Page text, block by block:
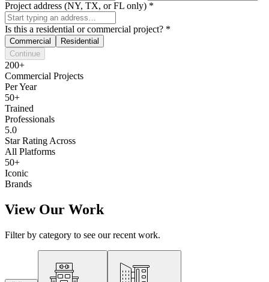
Project address (NY, TX, or FL only) *
Is this a residential or commercial project? *
Commercial
Residential
Continue
200+
Commercial Projects
Per Year
50+
Trained
Professionals
5.0
Star Rating Across
All Platforms
50+
Iconic
Brands
View Our Work
Filter by category to see our recent work.